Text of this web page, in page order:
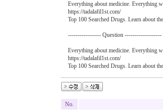
Everything about medicine. Everything
https://tadalafil1st.com/
Top 100 Searched Drugs. Learn about
----------------- Question -------------------
Everything about medicine. Everything
https://tadalafil1st.com/
Top 100 Searched Drugs. Learn about
No.